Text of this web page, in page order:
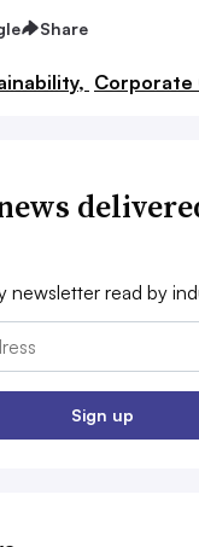
Share
Corporate
newsletter read by
Sign up